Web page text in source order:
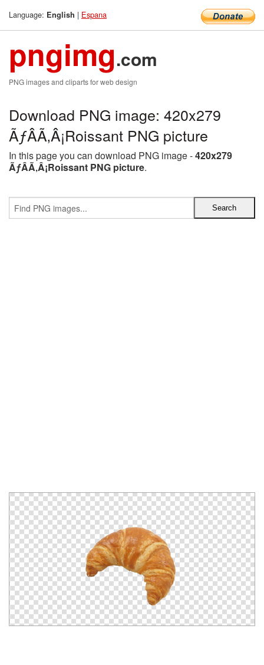
Language: English | Espana
pngimg.com
PNG images and cliparts for web design
Download PNG image: 420x279
ÃƒÂÃ‚Â¡Roissant PNG picture
In this page you can download PNG image -420x279
ÃƒÂÃ‚Â¡Roissant PNG picture.